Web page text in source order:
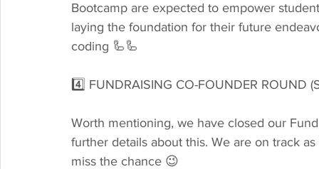
Bootcamp are expected to empower
laying the foundation for their future
coding 🦾🦾
4️⃣ FUNDRAISING CO-FOUNDER ROUND
Worth mentioning, we have closed our
further details about this. We are on track
miss the chance 😉